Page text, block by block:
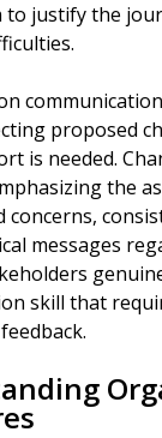
to justify the
proposed
is needed.
the
concerns,
messages
skill that